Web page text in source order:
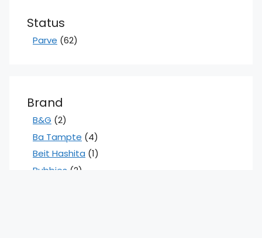
Status
Parve (62)
Brand
B&G (2)
Ba Tampte (4)
Beit Hashita (1)
Bubbies (2)